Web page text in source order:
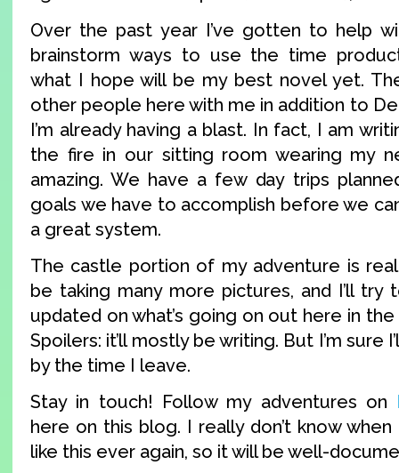
Over the past year I’ve gotten to help
brainstorm ways to use the time
what I hope will be my best novel yet.
other people here with me in addition to
I’m already having a blast. In fact, I am
the fire in our sitting room wearing my
amazing. We have a few day trips
goals we have to accomplish before we
a great system.
The castle portion of my adventure is
be taking many more pictures, and I’ll try
updated on what’s going on out here in
Spoilers: it’ll mostly be writing. But I’m sure
by the time I leave.
Stay in touch! Follow my adventures on
here on this blog. I really don’t know when
like this ever again, so it will be well-